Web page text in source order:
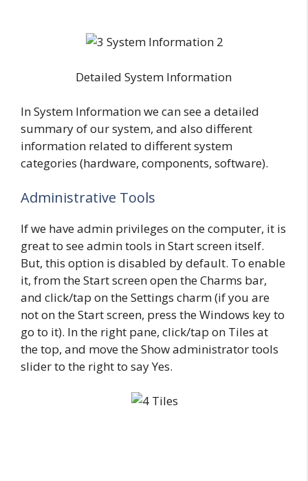
Detailed System Information
In System Information we can see a detailed
summary of our system, and also different
information related to different system
categories (hardware, components, software).
Administrative Tools
If we have admin privileges on the computer, it is
great to see admin tools in Start screen itself.
But, this option is disabled by default. To enable
it, from the Start screen open the Charms bar,
and click/tap on the Settings charm (if you are
not on the Start screen, press the Windows key to
go to it). In the right pane, click/tap on Tiles at
the top, and move the Show administrator tools
slider to the right to say Yes.